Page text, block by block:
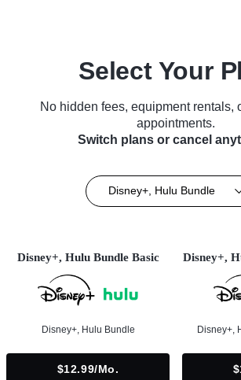
Select Your
No hidden fees, equipment rentals,
appointments.
Switch plans or cancel
Disney+, Hulu Bundle
Disney+, Hulu Bundle Basic
Disney+, Hulu Bundle
$12.99/mo.
Disney+,
Disney+,